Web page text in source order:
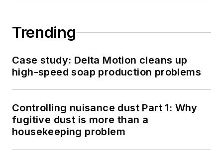
Trending
Case study: Delta Motion cleans up
high-speed soap production problems
Controlling nuisance dust Part 1: Why
fugitive dust is more than a
housekeeping problem